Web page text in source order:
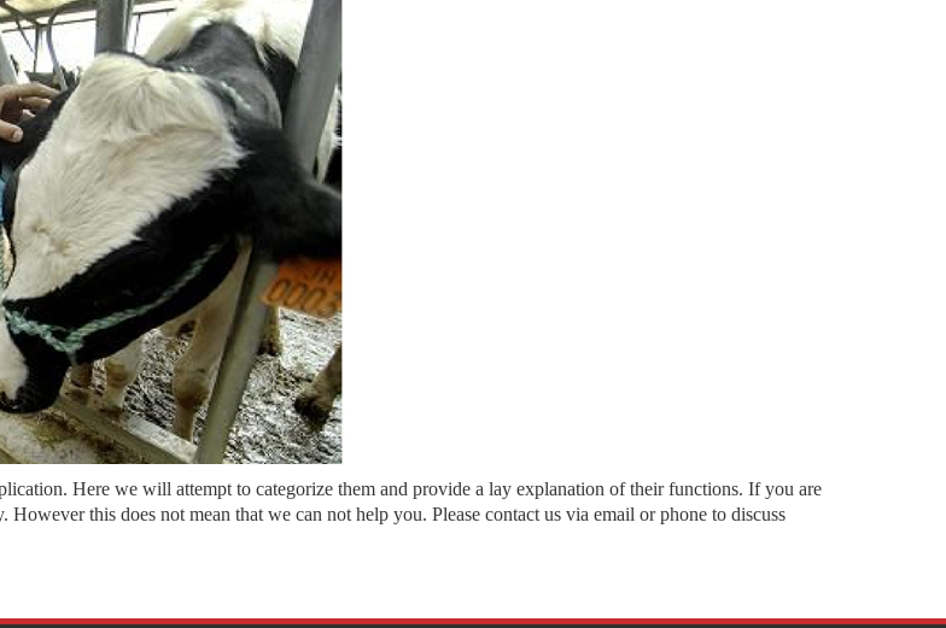
Here we will attempt to categorize them and provide a lay explanation of their functions. If you are
this does not mean that we can not help you. Please contact us via email or phone to discuss